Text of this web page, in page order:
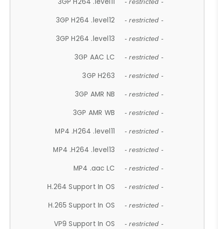
- restricted -
3GP H264 .level12 - restricted -
3GP H264 .level13 - restricted -
3GP AAC LC - restricted -
3GP H263 - restricted -
3GP AMR NB - restricted -
3GP AMR WB - restricted -
MP4 .H264 .level11 - restricted -
MP4 .H264 .level13 - restricted -
MP4 .aac LC - restricted -
H.264 Support In OS - restricted -
H.265 Support In OS - restricted -
VP9 Support In OS - restricted -